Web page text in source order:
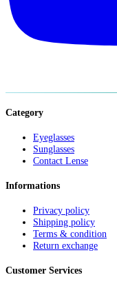
Category
Eyeglasses
Sunglasses
Contact Lense
Informations
Privacy policy
Shipping policy
Terms & condition
Return exchange
Customer Services